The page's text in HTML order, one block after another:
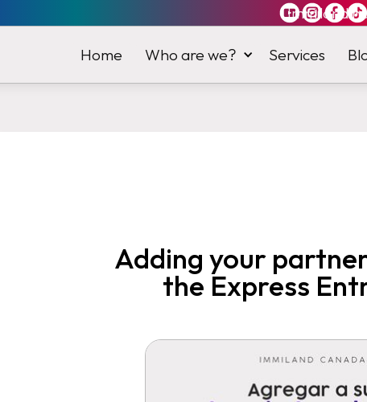
Immiland
Home Who are we? Services
Adding your
the Express